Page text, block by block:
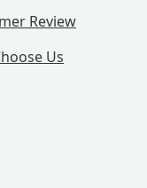
Review
Us